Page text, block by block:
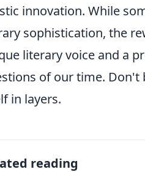
innovation. While
sophistication, the
literary voice and a
of our time. Don't
in layers.
reading